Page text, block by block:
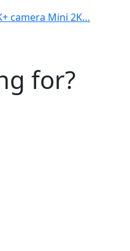
camera Mini 2K…
for?